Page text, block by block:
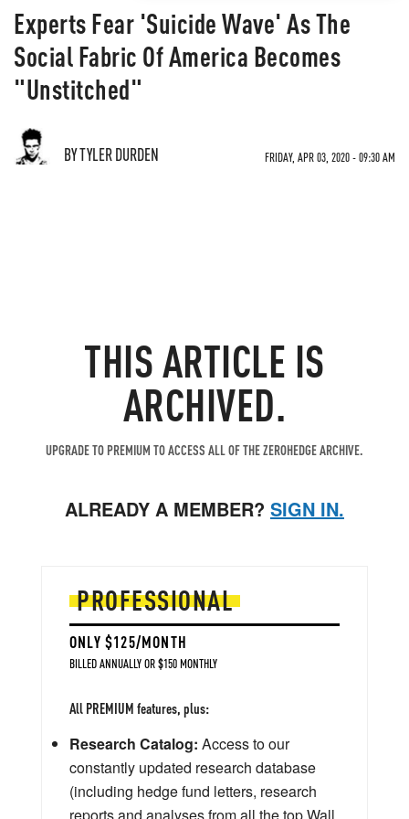
Experts Fear 'Suicide Wave' As The
Social Fabric Of America Becomes
"Unstitched"
BY TYLER DURDEN FRIDAY, APR 03, 2020 - 09:30 AM
THIS ARTICLE IS
ARCHIVED.
UPGRADE TO PREMIUM TO ACCESS ALL OF THE ZEROHEDGE ARCHIVE.
ALREADY A MEMBER? SIGN IN.
PROFESSIONAL
ONLY $125/MONTH
BILLED ANNUALLY OR $150 MONTHLY
All PREMIUM features, plus:
Research Catalog: Access to our
constantly updated research database
(including hedge fund letters, research